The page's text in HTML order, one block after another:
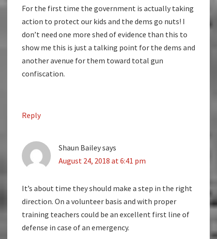
For the first time the government is actually taking
action to protect our kids and the dems go nuts! I
don’t need one more shed of evidence than this to
show me this is just a talking point for the dems and
another avenue for them toward total gun
confiscation.
Reply
Shaun Baileysays
August 24, 2018 at 6:41 pm
It’s about time they should make a step in the right
direction. On a volunteer basis and with proper
training teachers could be an excellent first line of
defense in case of an emergency.